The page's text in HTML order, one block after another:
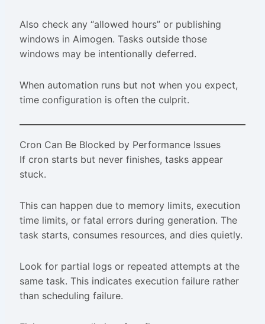
Also check any “allowed hours” or publishing
windows in Aimogen. Tasks outside those
windows may be intentionally deferred.
When automation runs but not when you expect,
time configuration is often the culprit.
Cron Can Be Blocked by Performance Issues
If cron starts but never finishes, tasks appear
stuck.
This can happen due to memory limits, execution
time limits, or fatal errors during generation. The
task starts, consumes resources, and dies quietly.
Look for partial logs or repeated attempts at the
same task. This indicates execution failure rather
than scheduling failure.